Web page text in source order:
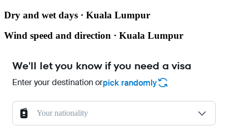
Dry and wet days · Kuala Lumpur
Wind speed and direction · Kuala Lumpur
We'll let you know if you need a visa
Enter your destination orpick randomly
Your nationality